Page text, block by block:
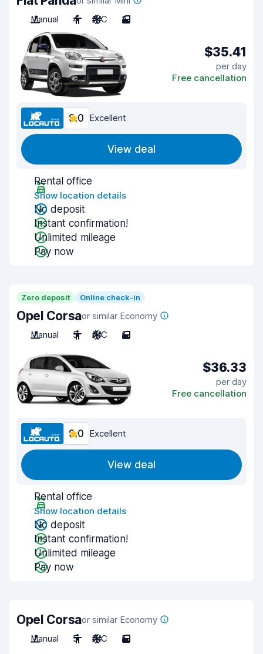
Manual
4 A/C 3
$35.41
per day
Free cancellation
9.0 Excellent
View deal
Rental office
Show location details
No deposit
Instant confirmation!
Unlimited mileage
Pay now
Zero deposit Online check-in
Opel Corsaor similar Economy
Manual
5 A/C 5
$36.33
per day
Free cancellation
9.0 Excellent
View deal
Rental office
Show location details
No deposit
Instant confirmation!
Unlimited mileage
Pay now
Opel Corsaor similar Economy
Manual
5 A/C 5